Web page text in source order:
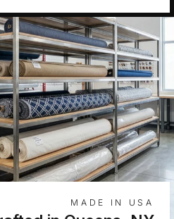
MADE IN USA